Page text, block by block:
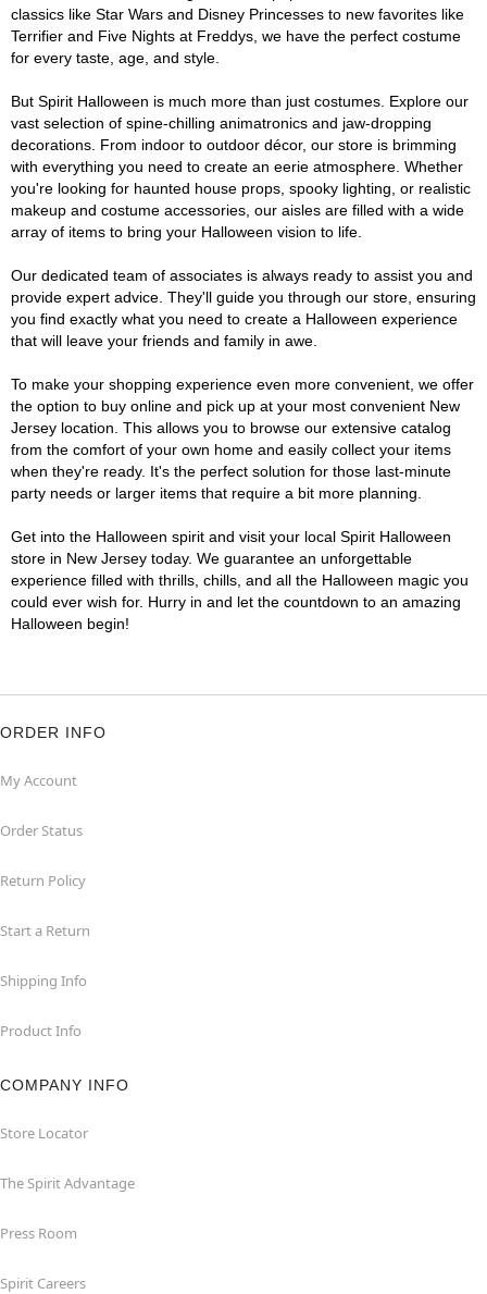
classics like Star Wars and Disney Princesses to new favorites like
Terrifier and Five Nights at Freddys, we have the perfect costume
for every taste, age, and style.
But Spirit Halloween is much more than just costumes. Explore our
vast selection of spine-chilling animatronics and jaw-dropping
decorations. From indoor to outdoor décor, our store is brimming
with everything you need to create an eerie atmosphere. Whether
you're looking for haunted house props, spooky lighting, or realistic
makeup and costume accessories, our aisles are filled with a wide
array of items to bring your Halloween vision to life.
Our dedicated team of associates is always ready to assist you and
provide expert advice. They'll guide you through our store, ensuring
you find exactly what you need to create a Halloween experience
that will leave your friends and family in awe.
To make your shopping experience even more convenient, we offer
the option to buy online and pick up at your most convenient New
Jersey location. This allows you to browse our extensive catalog
from the comfort of your own home and easily collect your items
when they're ready. It's the perfect solution for those last-minute
party needs or larger items that require a bit more planning.
Get into the Halloween spirit and visit your local Spirit Halloween
store in New Jersey today. We guarantee an unforgettable
experience filled with thrills, chills, and all the Halloween magic you
could ever wish for. Hurry in and let the countdown to an amazing
Halloween begin!
ORDER INFO
My Account
Order Status
Return Policy
Start a Return
Shipping Info
Product Info
COMPANY INFO
Store Locator
The Spirit Advantage
Press Room
Spirit Careers